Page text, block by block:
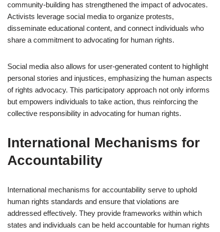
community-building has strengthened the impact of advocates.
Activists leverage social media to organize protests,
disseminate educational content, and connect individuals who
share a commitment to advocating for human rights.
Social media also allows for user-generated content to highlight
personal stories and injustices, emphasizing the human aspects
of rights advocacy. This participatory approach not only informs
but empowers individuals to take action, thus reinforcing the
collective responsibility in advocating for human rights.
International Mechanisms for
Accountability
International mechanisms for accountability serve to uphold
human rights standards and ensure that violations are
addressed effectively. They provide frameworks within which
states and individuals can be held accountable for human rights